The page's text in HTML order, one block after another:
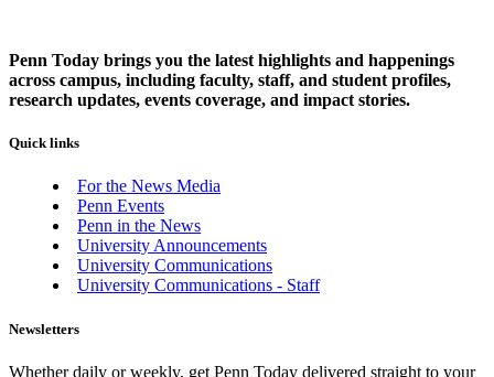
Penn Today brings you the latest highlights and happenings
across campus, including faculty, staff, and student profiles,
research updates, events coverage, and impact stories.
Quick links
For the News Media
Penn Events
Penn in the News
University Announcements
University Communications
University Communications - Staff
Newsletters
Whether daily or weekly, get Penn Today delivered straight to your